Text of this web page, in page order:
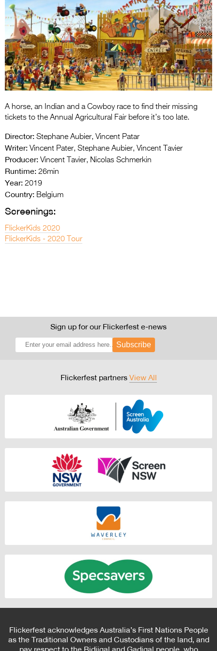
Entries 2027
Flickerfest Entries
2027
Specsavers Entries
2027
2026 Tour
Partners
2026 Trailer
A horse, an Indian and a Cowboy race to find their missing
tickets to the Annual Agricultural Fair before it’s too late.
Director: Stephane Aubier, Vincent Patar
Writer: Vincent Pater, Stephane Aubier, Vincent Tavier
Producer: Vincent Tavier, Nicolas Schmerkin
Runtime: 26min
Year: 2019
Country: Belgium
Screenings:
FlickerKids 2020
FlickerKids - 2020 Tour
Sign up for our Flickerfest e-news
Subscribe
Flickerfest partners View All
Flickerfest acknowledges Australia’s First Nations People
as the Traditional Owners and Custodians of the land, and
pay respect to the Bidjigal and Gadigal people, who